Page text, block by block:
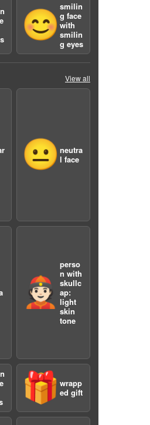
😊
smilin
g face
with
smilin
g eyes
View all
😐neutra
l face
👲🏻
perso
n with
skullc
ap:
light
skin
tone
🎁wrapp
ed gift